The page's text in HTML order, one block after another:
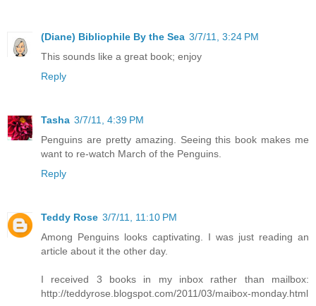
(Diane) Bibliophile By the Sea 3/7/11, 3:24 PM
This sounds like a great book; enjoy
Reply
Tasha 3/7/11, 4:39 PM
Penguins are pretty amazing. Seeing this book makes me
want to re-watch March of the Penguins.
Reply
Teddy Rose 3/7/11, 11:10 PM
Among Penguins looks captivating. I was just reading an
article about it the other day.
I received 3 books in my inbox rather than mailbox:
http://teddyrose.blogspot.com/2011/03/maibox-monday.html